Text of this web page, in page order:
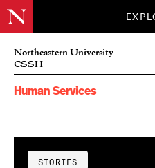
Northeastern University
CSSH
Human Services
STORIES